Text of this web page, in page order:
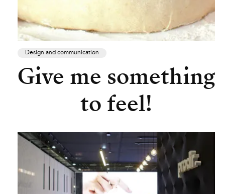
Design and communication
Give me something
to feel!